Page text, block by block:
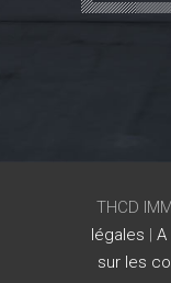
THCD
légales |
sur les